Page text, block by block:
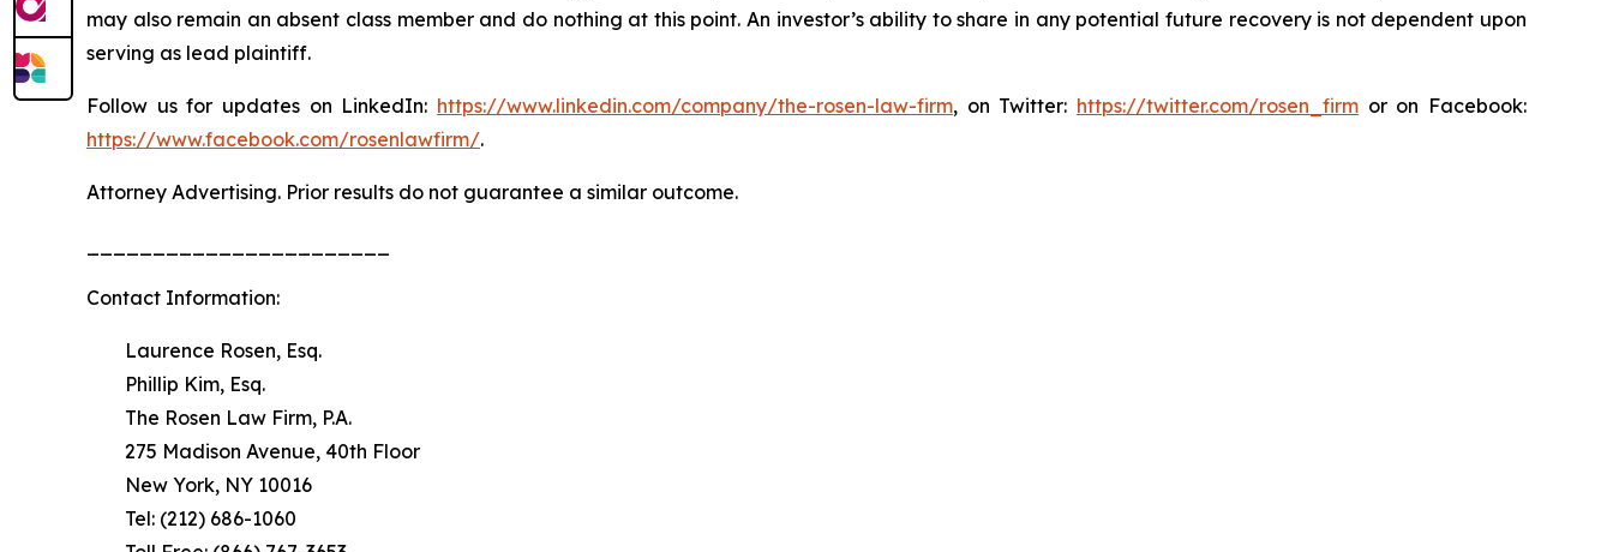
may also remain an absent class member and do nothing at this point. An investor’s ability to share in any potential future recovery is not dependent upon
serving as lead plaintiff.
Follow us for updates on LinkedIn: https://www.linkedin.com/company/the-rosen-law-firm, on Twitter: https://twitter.com/rosen_firm or on Facebook:
https://www.facebook.com/rosenlawfirm/.
Attorney Advertising. Prior results do not guarantee a similar outcome.
Contact Information:
Laurence Rosen, Esq.
Phillip Kim, Esq.
The Rosen Law Firm, P.A.
275 Madison Avenue, 40th Floor
New York, NY 10016
Tel: (212) 686-1060